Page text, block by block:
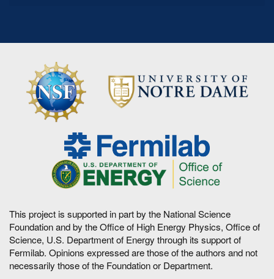
This project is supported in part by the National Science
Foundation and by the Office of High Energy Physics, Office of
Science, U.S. Department of Energy through its support of
Fermilab. Opinions expressed are those of the authors and not
necessarily those of the Foundation or Department.